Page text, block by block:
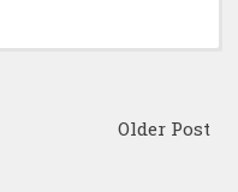
Older Post